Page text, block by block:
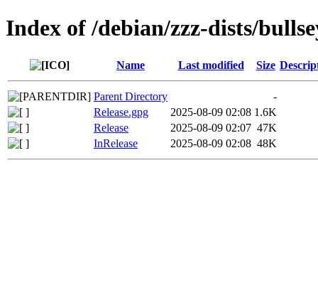
Index of /debian/zzz-dists/
Name Last modified Size
Parent Directory
-
Release.gpg
2025-08-09 02:08 1.6K
Release
2025-08-09 02:07 47K
InRelease
2025-08-09 02:08 48K